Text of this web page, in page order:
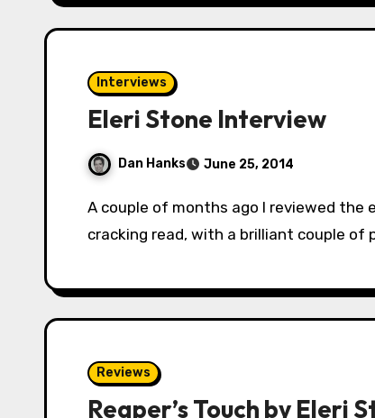
Interviews
Eleri Stone Interview
Dan Hanks June 25, 2014
A couple of months ago I reviewed the excellent Reaper’s Touch by Eleri Stone. It was a
cracking read, with a brilliant couple
Reviews
Reaper’s Touch by Eleri